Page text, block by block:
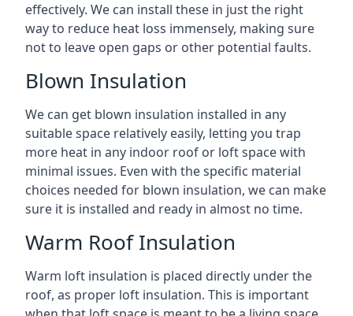
effectively. We can install these in just the right
way to reduce heat loss immensely, making sure
not to leave open gaps or other potential faults.
Blown Insulation
We can get blown insulation installed in any
suitable space relatively easily, letting you trap
more heat in any indoor roof or loft space with
minimal issues. Even with the specific material
choices needed for blown insulation, we can make
sure it is installed and ready in almost no time.
Warm Roof Insulation
Warm loft insulation is placed directly under the
roof, as proper loft insulation. This is important